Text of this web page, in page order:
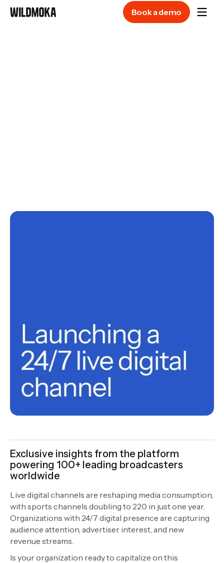
Book a demo
Exclusive insights from the platform
powering 100+ leading broadcasters
worldwide
Live digital channels are reshaping media consumption,
with sports channels doubling to 220 in just one year.
Organizations with 24/7 digital presence are capturing
audience attention, advertiser interest, and new
revenue streams.
Is your organization ready to capitalize on this